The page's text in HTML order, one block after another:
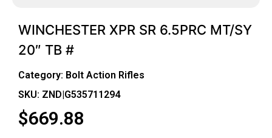
WINCHESTER XPR SR 6.5PRC MT/SY
20″ TB #
Category: Bolt Action Rifles
SKU: ZND|G535711294
$669.88